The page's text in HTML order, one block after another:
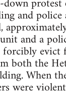
and police
and a
evict
both the
When
were